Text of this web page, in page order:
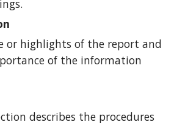
or highlights of the report and
of the information
describes the procedures